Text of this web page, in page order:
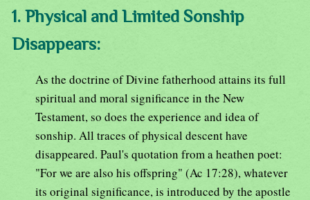
1. Physical and Limited Sonship
Disappears:
As the doctrine of Divine fatherhood attains its full
spiritual and moral significance in the New
Testament, so does the experience and idea of
sonship. All traces of physical descent have
disappeared. Paul's quotation from a heathen poet:
"For we are also his offspring" (Ac 17:28), whatever
its original significance, is introduced by the apostle